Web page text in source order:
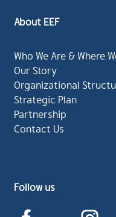
About EEF
Who We Are & Where
Our Story
Organizational
Strategic Plan
Partnership
Contact Us
Follow us